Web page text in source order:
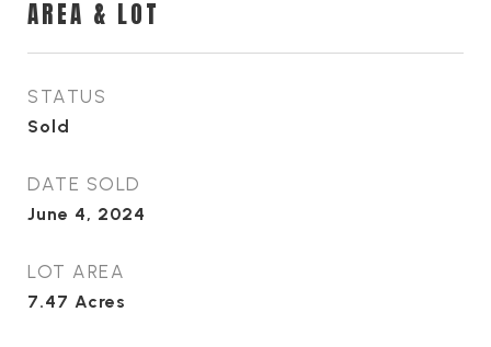
AREA & LOT
STATUS
Sold
DATE SOLD
June 4, 2024
LOT AREA
7.47 Acres